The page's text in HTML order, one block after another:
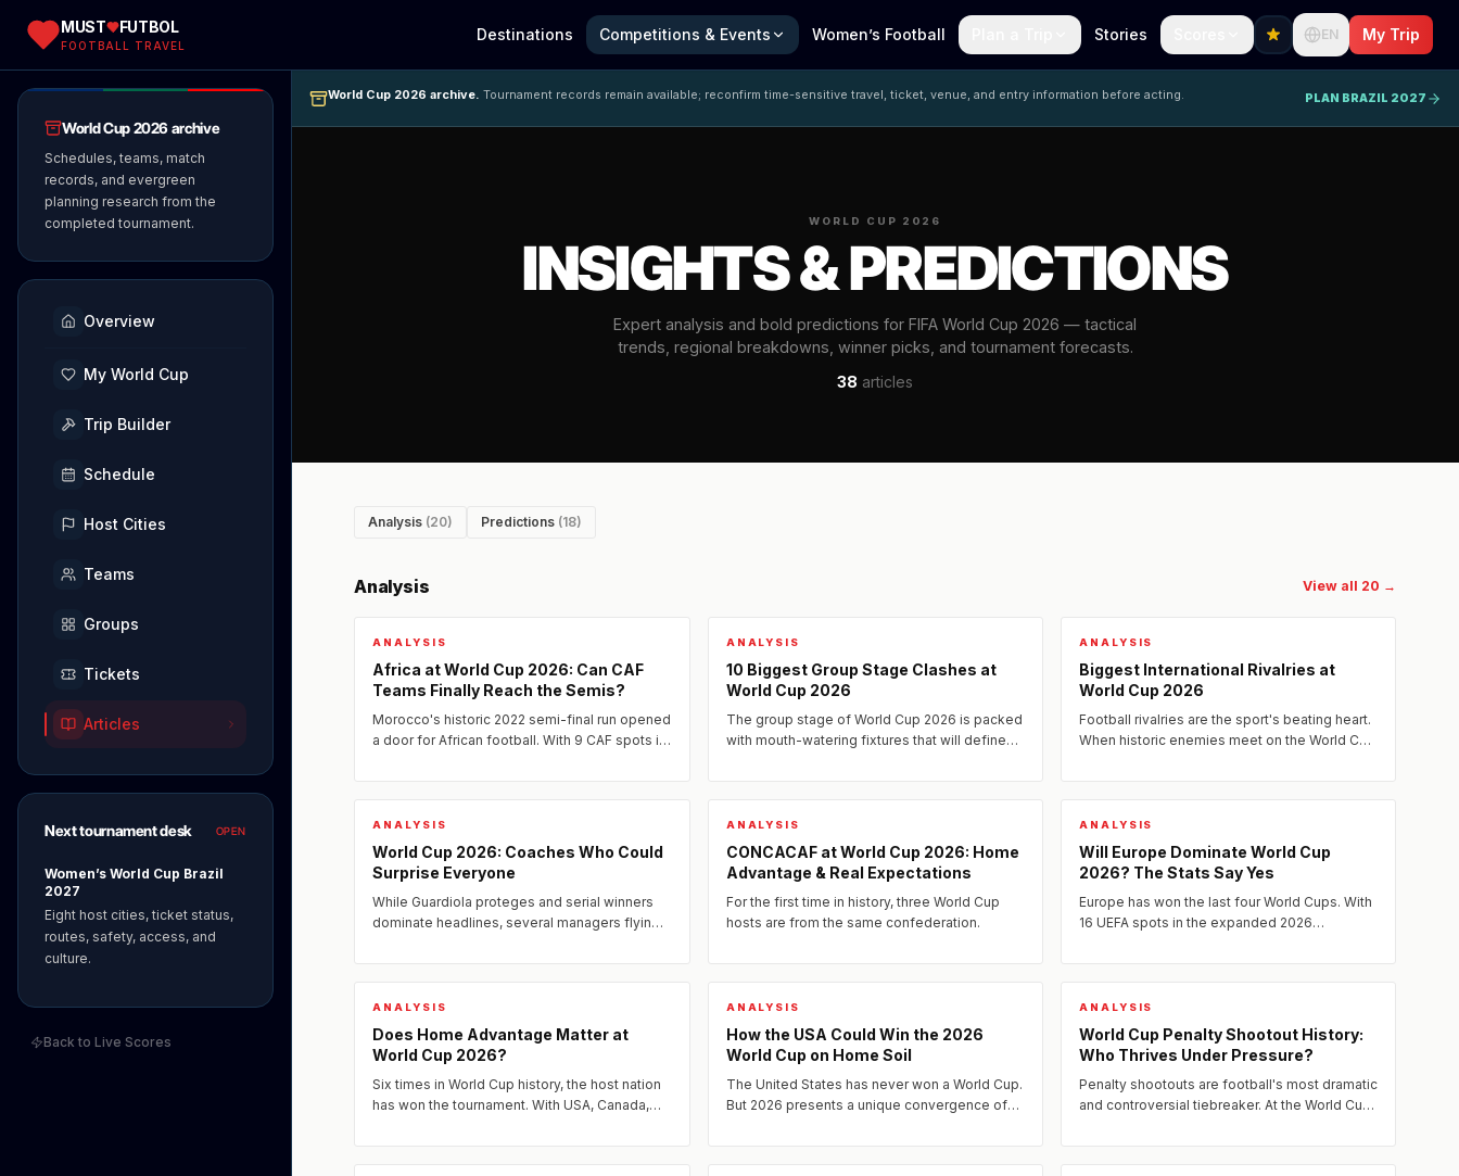
MUST FUTBOL
FOOTBALL TRAVEL
Destinations Competitions & Events Women’s Football Stories EN My Trip
World Cup 2026 archive
Schedules, teams, match
records, and evergreen
planning research from the
completed tournament.
Overview
My World Cup
Trip Builder
Schedule
Host Cities
Teams
Groups
Tickets
Articles
Next tournament desk OPEN
Women’s World Cup Brazil
2027
Eight host cities, ticket status,
routes, safety, access, and
culture.
Back to Live Scores
World Cup 2026 archive. Tournament records remain available; reconfirm time-sensitive travel, ticket, venue, and entry information before acting. PLAN BRAZIL 2027
WORLD CUP 2026
INSIGHTS & PREDICTIONS
Expert analysis and bold predictions for FIFA World Cup 2026 — tactical
trends, regional breakdowns, winner picks, and tournament forecasts.
38 articles
Analysis (20) Predictions (18)
Analysis View all 20 →
ANALYSIS
Africa at World Cup 2026: Can CAF
Teams Finally Reach the Semis?
Morocco's historic 2022 semi-final run opened
a door for African football. With 9 CAF spots in
ANALYSIS
10 Biggest Group Stage Clashes at
World Cup 2026
The group stage of World Cup 2026 is packed
with mouth-watering fixtures that will define
ANALYSIS
Biggest International Rivalries at
World Cup 2026
Football rivalries are the sport's beating heart.
When historic enemies meet on the World Cup
ANALYSIS
World Cup 2026: Coaches Who Could
Surprise Everyone
While Guardiola proteges and serial winners
dominate headlines, several managers flying
ANALYSIS
CONCACAF at World Cup 2026: Home
Advantage & Real Expectations
For the first time in history, three World Cup
hosts are from the same confederation.
ANALYSIS
Will Europe Dominate World Cup
2026? The Stats Say Yes
Europe has won the last four World Cups. With
16 UEFA spots in the expanded 2026
ANALYSIS
Does Home Advantage Matter at
World Cup 2026?
Six times in World Cup history, the host nation
has won the tournament. With USA, Canada,
ANALYSIS
How the USA Could Win the 2026
World Cup on Home Soil
The United States has never won a World Cup.
But 2026 presents a unique convergence of
ANALYSIS
World Cup Penalty Shootout History:
Who Thrives Under Pressure?
Penalty shootouts are football's most dramatic
and controversial tiebreaker. At the World Cup,